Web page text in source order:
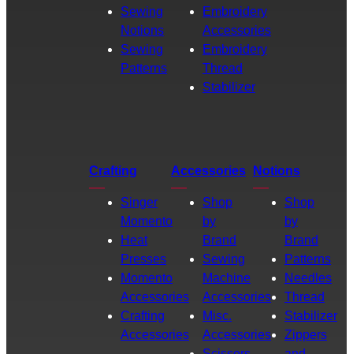
Sewing
Notions
Sewing
Patterns
Embroidery
Accessories
Embroidery
Thread
Stabilizer
Crafting
Singer
Momento
Heat
Presses
Momento
Accessories
Crafting
Accessories
Accessories
Shop
by
Brand
Sewing
Machine
Accessories
Misc.
Accessories
Notions
Shop
by
Brand
Patterns
Needles
Thread
Stabilizer
Zippers